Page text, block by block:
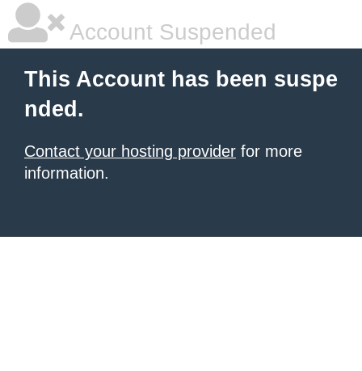
Account Suspended
This Account has been suspe
nded.
Contact your hosting provider for more
information.